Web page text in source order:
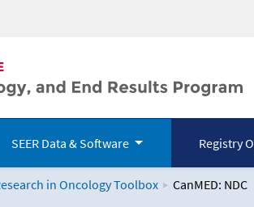
SEER Data & Software Registry
in Oncology Toolbox CanMED: NDC